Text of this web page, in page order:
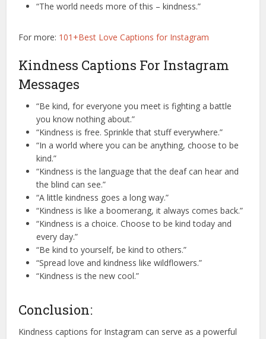
“The world needs more of this – kindness.”
For more: 101+Best Love Captions for Instagram
Kindness Captions For Instagram
Messages
“Be kind, for everyone you meet is fighting a battle
you know nothing about.”
“Kindness is free. Sprinkle that stuff everywhere.”
“In a world where you can be anything, choose to be
kind.”
“Kindness is the language that the deaf can hear and
the blind can see.”
“A little kindness goes a long way.”
“Kindness is like a boomerang, it always comes back.”
“Kindness is a choice. Choose to be kind today and
every day.”
“Be kind to yourself, be kind to others.”
“Spread love and kindness like wildflowers.”
“Kindness is the new cool.”
Conclusion:
Kindness captions for Instagram can serve as a powerful